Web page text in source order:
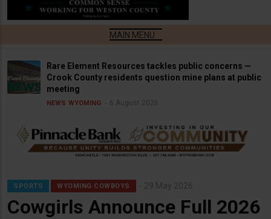
Rare Element Resources tackles public concerns —
Crook County residents question mine plans at public
meeting
NEWS WYOMING 6 August 2026
SPORTS WYOMING COWBOYS 29 May 2026
Cowgirls Announce Full 2026